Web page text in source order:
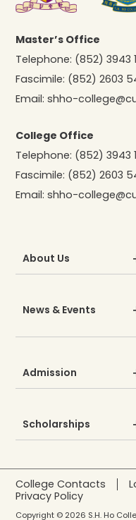
Master’s Office
Telephone: (852) 3943
Fascimile: (852) 2603
Email:shho-
College Office
Telephone: (852) 3943
Fascimile: (852) 2603
Email:shho-
About Us
News & Events
Admission
Scholarships
College Contacts
Privacy Policy
Copyright © 2026 S.H. Ho